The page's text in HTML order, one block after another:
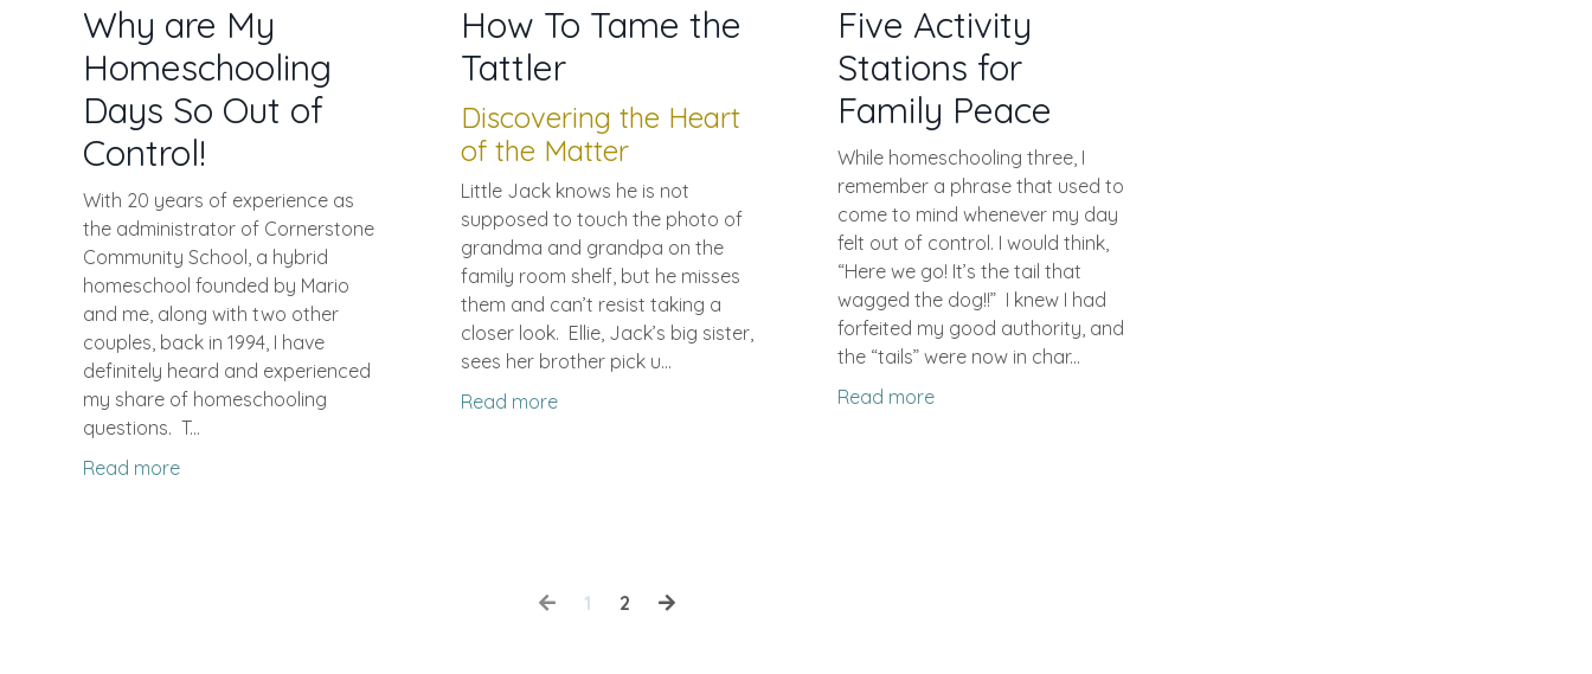
Why are My
Homeschooling
Days So Out of
Control!
With 20 years of experience as
the administrator of Cornerstone
Community School, a hybrid
homeschool founded by Mario
and me, along with two other
couples, back in 1994, I have
definitely heard and experienced
my share of homeschooling
questions. T...
Read more
How To Tame the
Tattler
Discovering the Heart
of the Matter
Little Jack knows he is not
supposed to touch the photo of
grandma and grandpa on the
family room shelf, but he misses
them and can’t resist taking a
closer look. Ellie, Jack’s big sister,
sees her brother pick u...
Read more
Five Activity
Stations for
Family Peace
While homeschooling three, I
remember a phrase that used to
come to mind whenever my day
felt out of control. I would think,
“Here we go! It’s the tail that
wagged the dog!!” I knew I had
forfeited my good authority, and
the “tails” were now in char...
Read more
1 2